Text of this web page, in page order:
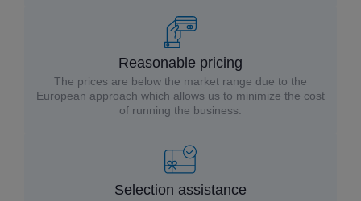
Reasonable pricing
The prices are below the market range due to the
European approach which allows us to minimize the cost
of running the business.
Selection assistance